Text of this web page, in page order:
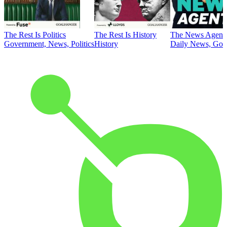
The Rest Is Politics
Government, News, Politics
The Rest Is History
History
The News
Daily News,